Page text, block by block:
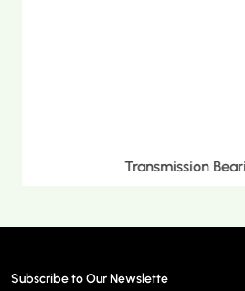
Metric Tapered
Subscribe to Our Newslette